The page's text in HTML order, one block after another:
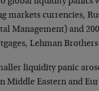
markets currencies,
Management) and
Lehman Brothers
liquidity panic
Middle Eastern and